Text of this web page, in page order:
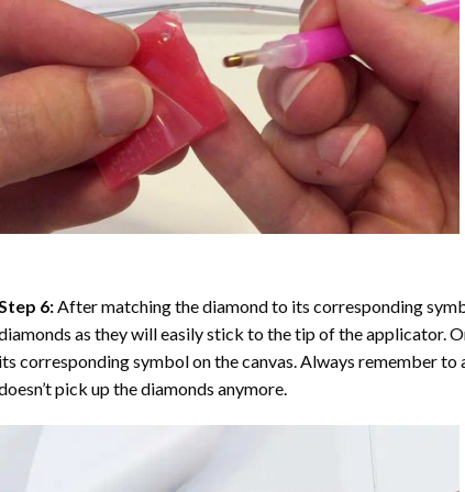
6:After matching the diamond to its corresponding
as they will easily stick to the tip of the applicator.
corresponding symbol on the canvas. Always remember
pick up the diamonds anymore.